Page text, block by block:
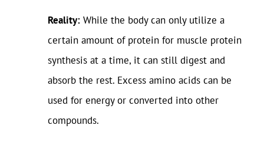
Reality: While the body can only utilize a
certain amount of protein for muscle protein
synthesis at a time, it can still digest and
absorb the rest. Excess amino acids can be
used for energy or converted into other
compounds.